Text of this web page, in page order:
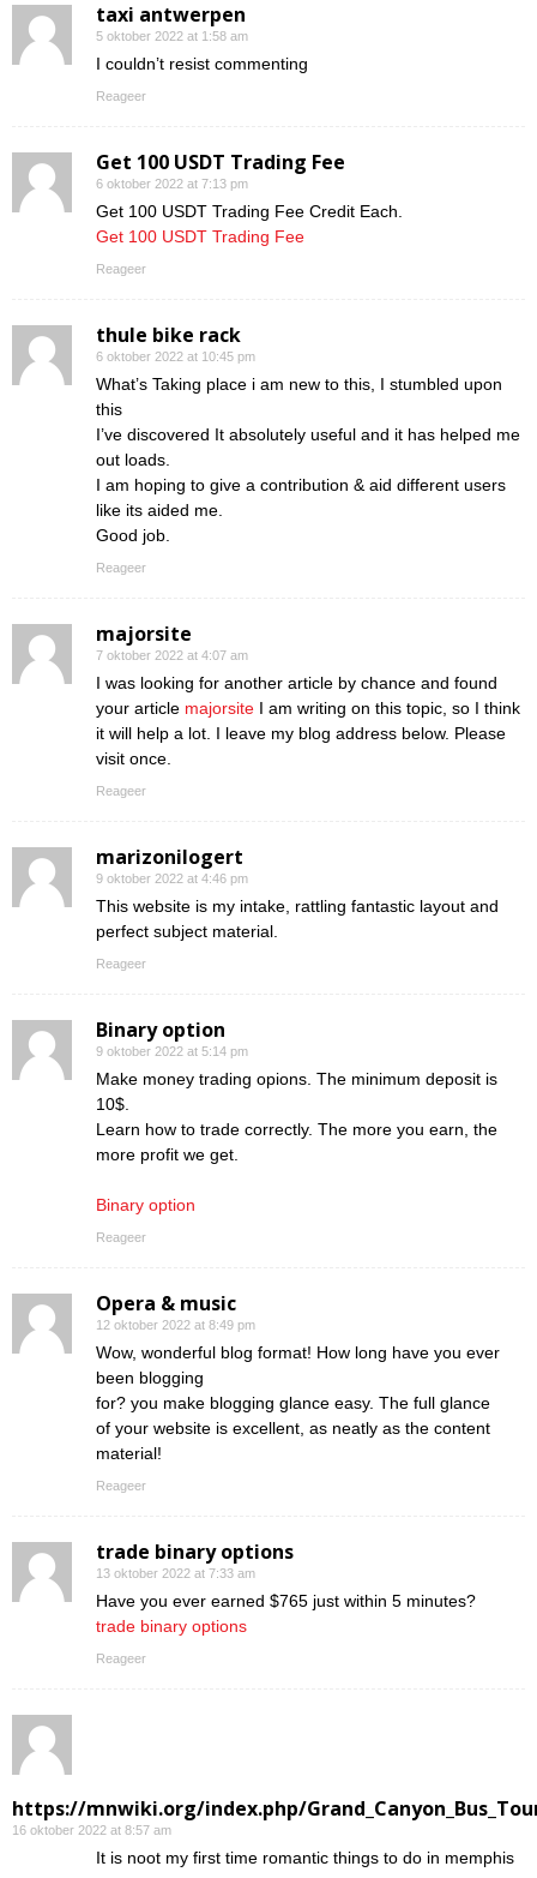
taxi antwerpen
5 oktober 2022 at 1:58 am
I couldn’t resist commenting
Reageer
Get 100 USDT Trading Fee
6 oktober 2022 at 7:13 pm
Get 100 USDT Trading Fee Credit Each.
Get 100 USDT Trading Fee
Reageer
thule bike rack
6 oktober 2022 at 10:45 pm
What’s Taking place i am new to this, I stumbled upon
this
I’ve discovered It absolutely useful and it has helped me
out loads.
I am hoping to give a contribution & aid different users
like its aided me.
Good job.
Reageer
majorsite
7 oktober 2022 at 4:07 am
I was looking for another article by chance and found
your article majorsite I am writing on this topic, so I think
it will help a lot. I leave my blog address below. Please
visit once.
Reageer
marizonilogert
9 oktober 2022 at 4:46 pm
This website is my intake, rattling fantastic layout and
perfect subject material.
Reageer
Binary option
9 oktober 2022 at 5:14 pm
Make money trading opions. The minimum deposit is
10$.
Learn how to trade correctly. The more you earn, the
more profit we get.
Binary option
Reageer
Opera & music
12 oktober 2022 at 8:49 pm
Wow, wonderful blog format! How long have you ever
been blogging
for? you make blogging glance easy. The full glance
of your website is excellent, as neatly as the content
material!
Reageer
trade binary options
13 oktober 2022 at 7:33 am
Have you ever earned $765 just within 5 minutes?
trade binary options
Reageer
https://mnwiki.org/index.php/
16 oktober 2022 at 8:57 am
Ӏt is noot my first time romantic things to do in memphis